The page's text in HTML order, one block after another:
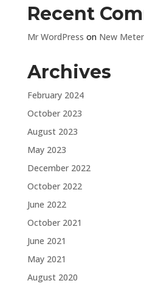
Recent
Mr WordPress on New Meter
Archives
February 2024
October 2023
August 2023
May 2023
December 2022
October 2022
June 2022
October 2021
June 2021
May 2021
August 2020